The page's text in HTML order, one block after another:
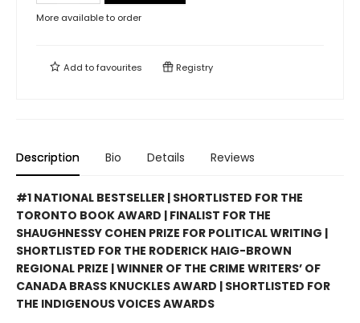
More available to order
Add tofavourites Registry
Description Bio Details Reviews
#1 NATIONAL BESTSELLER | SHORTLISTED FOR THE
TORONTO BOOK AWARD | FINALIST FOR THE
SHAUGHNESSY COHEN PRIZE FOR POLITICAL WRITING |
SHORTLISTED FOR THE RODERICK HAIG-BROWN
REGIONAL PRIZE | WINNER OF THE CRIME WRITERS’ OF
CANADA BRASS KNUCKLES AWARD | SHORTLISTED FOR
THE INDIGENOUS VOICES AWARDS